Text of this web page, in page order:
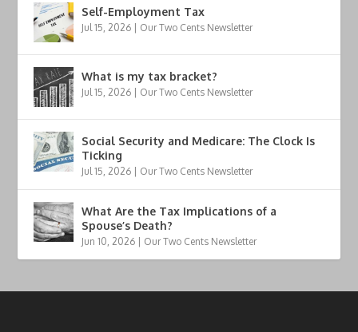
Self-Employment Tax
Jul 15, 2026 Our Two Cents Newsletter
What is my tax bracket?
Jul 15, 2026 Our Two Cents Newsletter
Social Security and Medicare: The Clock Is
Ticking
Jul 15, 2026 Our Two Cents Newsletter
What Are the Tax Implications of a
Spouse’s Death?
Jun 10, 2026 Our Two Cents Newsletter